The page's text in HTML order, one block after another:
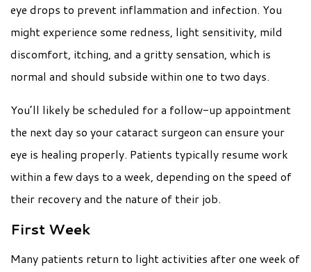
eye drops to prevent inflammation and infection. You
might experience some redness, light sensitivity, mild
discomfort, itching, and a gritty sensation, which is
normal and should subside within one to two days.
You’ll likely be scheduled for a follow-up appointment
the next day so your cataract surgeon can ensure your
eye is healing properly. Patients typically resume work
within a few days to a week, depending on the speed of
their recovery and the nature of their job.
First Week
Many patients return to light activities after one week of